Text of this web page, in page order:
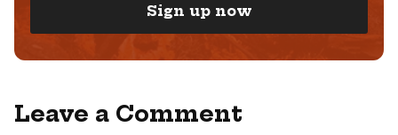
*
Sign up now
Leave a Comment